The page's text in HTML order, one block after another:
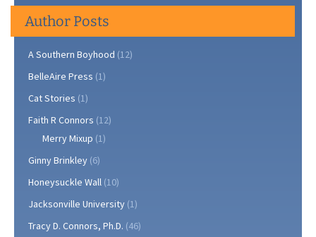
Author Posts
A Southern Boyhood (12)
BelleAire Press (1)
Cat Stories (1)
Faith R Connors (12)
Merry Mixup (1)
Ginny Brinkley (6)
Honeysuckle Wall (10)
Jacksonville University (1)
Tracy D. Connors, Ph.D. (46)